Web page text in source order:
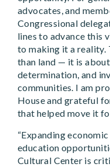
advocates, and
Congressional
lines to advance this
to making it a reality.
than land — it is
determination, and
communities. I am
House and grateful
that helped move it
“Expanding
education
Cultural Center is